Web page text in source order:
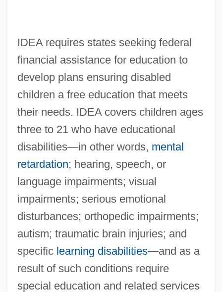
IDEA requires states seeking federal
financial assistance for education to
develop plans ensuring disabled
children a free education that meets
their needs. IDEA covers children ages
three to 21 who have educational
disabilities—in other words, mental
retardation; hearing, speech, or
language impairments; visual
impairments; serious emotional
disturbances; orthopedic impairments;
autism; traumatic brain injuries; and
specific learning disabilities—and as a
result of such conditions require
special education and related services